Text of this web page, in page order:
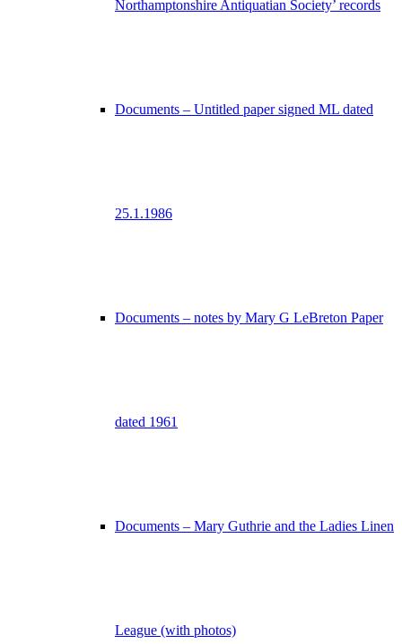
Northamptonshire Antiquatian Society’ records
Documents – Untitled paper signed ML dated
25.1.1986
Documents – notes by Mary G LeBreton Paper
dated 1961
Documents – Mary Guthrie and the Ladies Linen
League (with photos)